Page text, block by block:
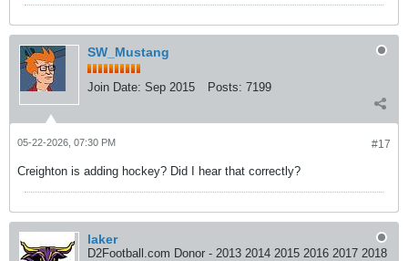
SW_Mustang
Join Date: Sep 2015 Posts: 7199
#17
05-22-2026, 07:30 PM
Creighton is adding hockey? Did I hear that correctly?
laker
D2Football.com Donor - 2013 2014 2015 2016 2017 2018